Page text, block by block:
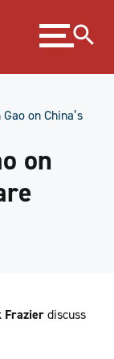
Expand
menu
on China’s
on
Frazierdiscuss